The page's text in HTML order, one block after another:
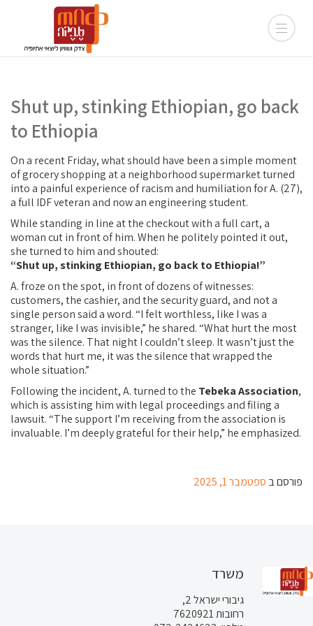
Shut up, stinking Ethiopian, go back
to Ethiopia
On a recent Friday, what should have been a simple moment
of grocery shopping at a neighborhood supermarket turned
into a painful experience of racism and humiliation for A. (27),
a full IDF veteran and now an engineering student.
While standing in line at the checkout with a full cart, a
woman cut in front of him. When he politely pointed it out,
she turned to him and shouted:
“Shut up, stinking Ethiopian, go back to Ethiopia!”
A. froze on the spot, in front of dozens of witnesses:
customers, the cashier, and the security guard, and not a
single person said a word. “I felt worthless, like I was a
stranger, like I was invisible,” he shared. “What hurt the most
was the silence. That night I couldn’t sleep. It wasn’t just the
words that hurt me, it was the silence that wrapped the
whole situation.”
Following the incident, A. turned to the Tebeka Association,
which is assisting him with legal proceedings and filing a
lawsuit. “The support I’m receiving from the association is
invaluable. I’m deeply grateful for their help,” he emphasized.
פורסם ב ספטמבר 1, 2025
משרד
גיבורי ישראל 2,
רחובות 7620921